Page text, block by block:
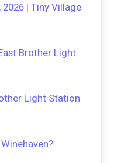
2026 | Tiny Village
Brother Light
Light Station